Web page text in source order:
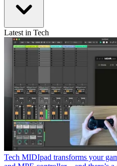
Latest in Tech
Tech MIDIpad transforms your